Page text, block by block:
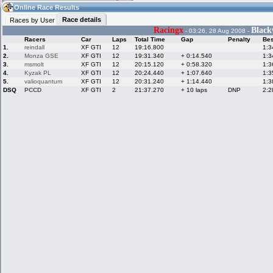
20:22(20:22 UTC) Guest
Home
Live Alert
LFS Messages
LFS Racers
Online Race Results
Races by User
Race details
Racingx- 03:26, 28 Aug 2008 -
Racers Car Laps Total Time Gap Penalty
1.
reindall XF GTI 12 19:16.800
2.
Monza GSE XF GTI 12 19:31.340 + 0:14.540
3.
msmolt XF GTI 12 20:15.120 + 0:58.320
4.
Kyzak PL XF GTI 12 20:24.440 + 1:07.640
5.
valioquantum XF GTI 12 20:31.240 + 1:14.440
DSQ
PCCD XF GTI 2 21:37.270 + 10 laps DNP
Hotlaps
My LFSW
Credit